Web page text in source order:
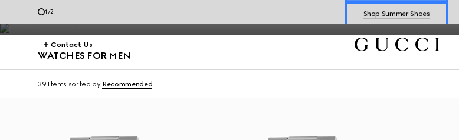
1 /2 Shop Summer Shoes
Explore Summer Shoes For Him
Contact Us
Dive.
WATCHES FOR MEN
39 Items sorted by Recommended